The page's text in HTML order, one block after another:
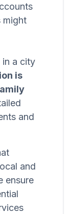
might
in a city
is
and
and
ensure